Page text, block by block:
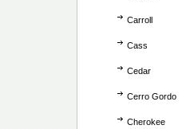
Carroll
Cass
Cedar
Cerro Gordo
Cherokee